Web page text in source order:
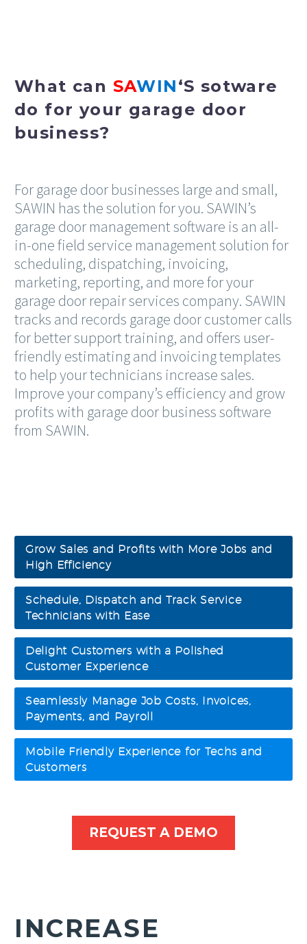
What can SAWIN‘S sotware
do for your garage door
business?
For garage door businesses large and small,
SAWIN has the solution for you. SAWIN’s
garage door management software is an all-
in-one field service management solution for
scheduling, dispatching, invoicing,
marketing, reporting, and more for your
garage door repair services company. SAWIN
tracks and records garage door customer calls
for better support training, and offers user-
friendly estimating and invoicing templates
to help your technicians increase sales.
Improve your company’s efficiency and grow
profits with garage door business software
from SAWIN.
Grow Sales and Profits with More Jobs and
High Efficiency
Schedule, Dispatch and Track Service
Technicians with Ease
Delight Customers with a Polished
Customer Experience
Seamlessly Manage Job Costs, Invoices,
Payments, and Payroll
Mobile Friendly Experience for Techs and
Customers
REQUEST A DEMO
INCREASE